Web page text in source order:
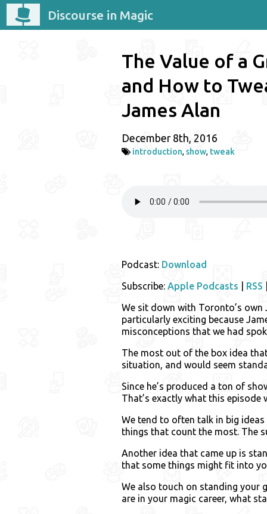
Discourse in Magic
The Value of a
and How to
James Alan
December 8th, 2016
introduction, show, tweak
Podcast: Download
Subscribe: Apple Podcasts RSS
We sit down with Toronto’s
particularly exciting because
misconceptions that we had
The most out of the box idea
situation, and would seem
Since he’s produced a ton of
That’s exactly what this episode
We tend to often talk in big
things that count the most. The
Another idea that came up is
that some things might fit into
We also touch on standing your
are in your magic career, what